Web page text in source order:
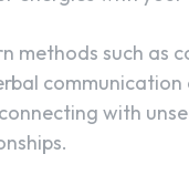
methods such as
with